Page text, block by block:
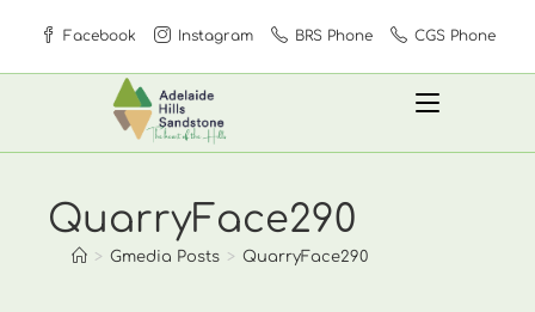
content
Facebook Instagram BRS Phone CGS Phone
QuarryFace290
> Gmedia Posts > QuarryFace290